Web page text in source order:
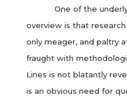
One of the
overview is that
only meager, and paltry
fraught with
Lines is not blatantly
is an obvious need for